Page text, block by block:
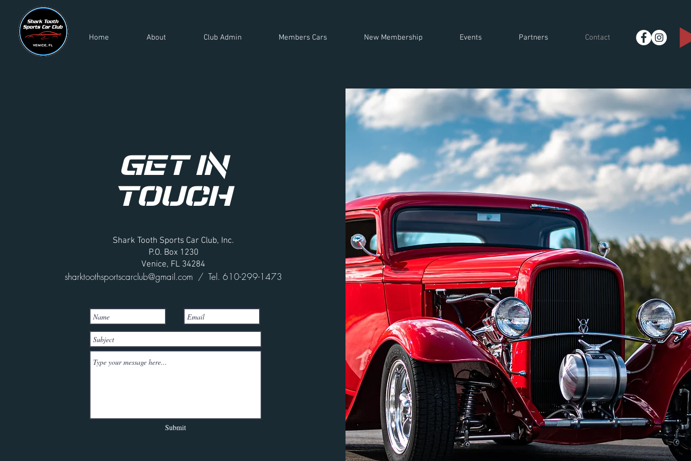
Home About Club Admin Members Cars New Membership Events Partners Contact
Get in
Touch
Shark Tooth Sports Car Club, Inc.
P.O. Box 1230
Venice, FL 34284
sharktoothsportscarclub@gmail.com / Tel. 610-299-1473
Submit